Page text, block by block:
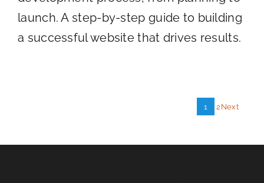
launch. A step-by-step guide to building
a successful website that drives results.
1 2 Next